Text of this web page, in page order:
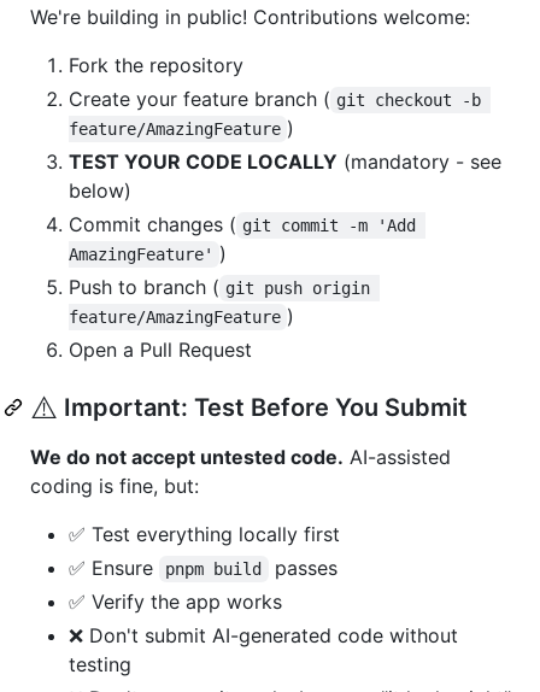
We're building in public! Contributions welcome:
Fork the repository
Create your feature branch ( git checkout -b
feature/AmazingFeature )
TEST YOUR CODE LOCALLY (mandatory - see
below)
Commit changes ( git commit -m 'Add
AmazingFeature' )
Push to branch ( git push origin
feature/AmazingFeature )
Open a Pull Request
⚠️ Important: Test Before You Submit
We do not accept untested code. AI-assisted
coding is fine, but:
✅ Test everything locally first
✅ Ensure
pnpm build
passes
✅ Verify the app works
❌ Don't submit AI-generated code without
testing